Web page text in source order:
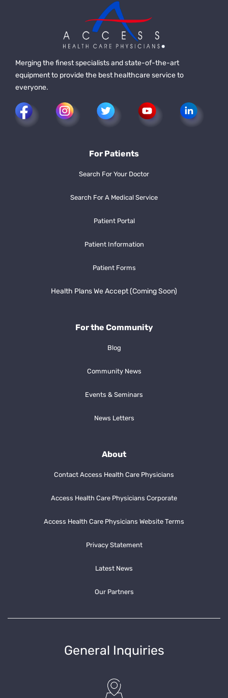
Merging the finest specialists and state-of-the-art
equipment to provide the best healthcare service to
everyone.
For Patients
Search For Your Doctor
Search For A Medical Service
Patient Portal
Patient Information
Patient Forms
Health Plans We Accept (Coming Soon)
For the Community
Blog
Community News
Events & Seminars
News Letters
About
Contact Access Health Care Physicians
Access Health Care Physicians Corporate
Access Health Care Physicians Website Terms
Privacy Statement
Latest News
Our Partners
General Inquiries